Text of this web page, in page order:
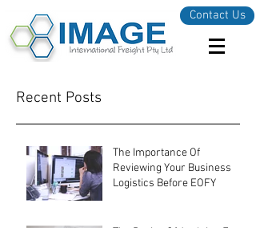
Contact Us
Recent Posts
The Importance Of
Reviewing Your Business
Logistics Before EOFY